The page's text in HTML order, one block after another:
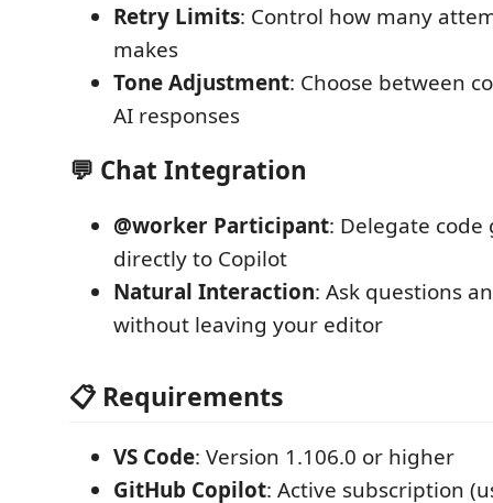
Retry Limits: Control how many
makes
Tone Adjustment: Choose between
AI responses
💬 Chat Integration
@worker Participant: Delegate
directly to Copilot
Natural Interaction: Ask questions
without leaving your editor
📋 Requirements
VS Code: Version 1.106.0 or higher
GitHub Copilot: Active subscription